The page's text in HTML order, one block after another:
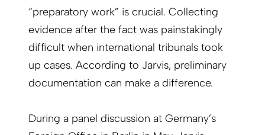
“preparatory work” is crucial. Collecting
evidence after the fact was painstakingly
difficult when international tribunals took
up cases. According to Jarvis, preliminary
documentation can make a difference.
During a panel discussion at Germany’s